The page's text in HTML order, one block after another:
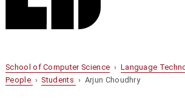
School of Computer Science › Language
People ›Students › Arjun Choudhry